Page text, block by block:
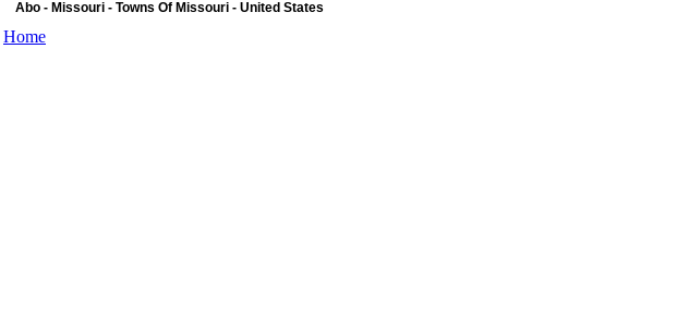
Abo - Missouri - Towns Of Missouri - United States
Home